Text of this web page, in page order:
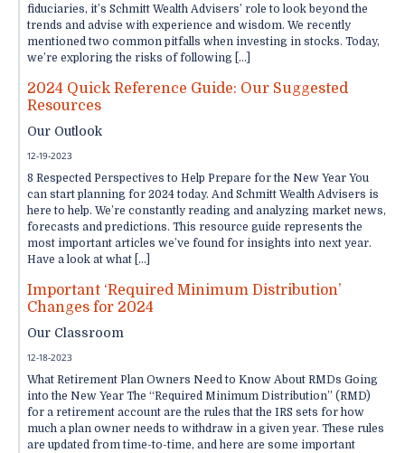
fiduciaries, it’s Schmitt Wealth Advisers’ role to look beyond the
trends and advise with experience and wisdom. We recently
mentioned two common pitfalls when investing in stocks. Today,
we’re exploring the risks of following […]
2024 Quick Reference Guide: Our Suggested
Resources
Our Outlook
12-19-2023
8 Respected Perspectives to Help Prepare for the New Year You
can start planning for 2024 today. And Schmitt Wealth Advisers is
here to help. We’re constantly reading and analyzing market news,
forecasts and predictions. This resource guide represents the
most important articles we’ve found for insights into next year.
Have a look at what […]
Important ‘Required Minimum Distribution’
Changes for 2024
Our Classroom
12-18-2023
What Retirement Plan Owners Need to Know About RMDs Going
into the New Year The “Required Minimum Distribution” (RMD)
for a retirement account are the rules that the IRS sets for how
much a plan owner needs to withdraw in a given year. These rules
are updated from time-to-time, and here are some important